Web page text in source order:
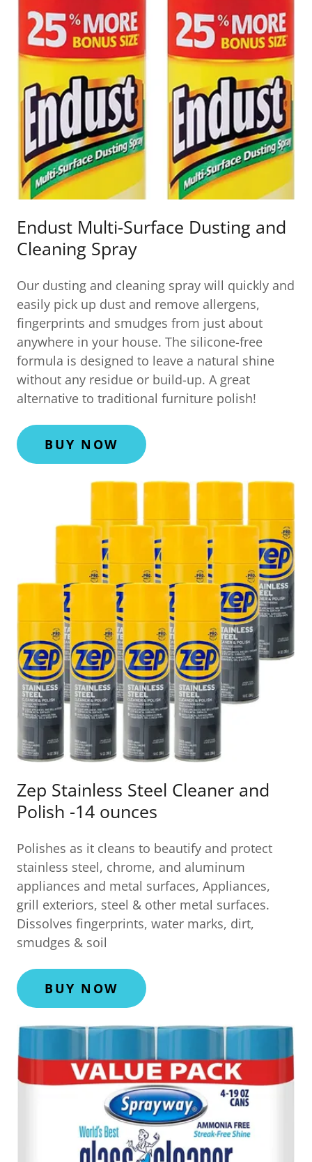
Endust Multi-Surface Dusting and
Cleaning Spray
Our dusting and cleaning spray will quickly and
easily pick up dust and remove allergens,
fingerprints and smudges from just about
anywhere in your house. The silicone-free
formula is designed to leave a natural shine
without any residue or build-up. A great
alternative to traditional furniture polish!
BUY NOW
Zep Stainless Steel Cleaner and
Polish -14 ounces
Polishes as it cleans to beautify and protect
stainless steel, chrome, and aluminum
appliances and metal surfaces, Appliances,
grill exteriors, steel & other metal surfaces.
Dissolves fingerprints, water marks, dirt,
smudges & soil
BUY NOW